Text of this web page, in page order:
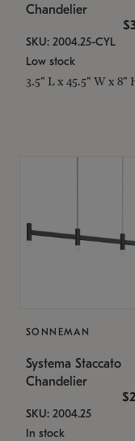
Chandelier
SKU: 2004.25-CYL
Low stock
3.5" L x 45.5" W x 8"
SONNEMAN
Systema Staccato
Chandelier
SKU: 2004.25
In stock